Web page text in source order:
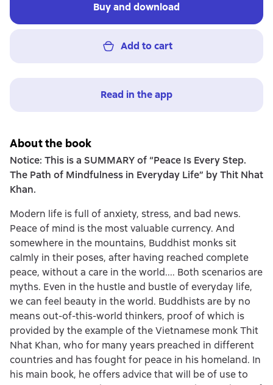
Buy and download
Add to cart
Read in the app
About the book
Notice: This is a SUMMARY of “Peace Is Every Step.
The Path of Mindfulness in Everyday Life” by Thit Nhat
Khan.
Modern life is full of anxiety, stress, and bad news.
Peace of mind is the most valuable currency. And
somewhere in the mountains, Buddhist monks sit
calmly in their poses, after having reached complete
peace, without a care in the world.... Both scenarios are
myths. Even in the hustle and bustle of everyday life,
we can feel beauty in the world. Buddhists are by no
means out-of-this-world thinkers, proof of which is
provided by the example of the Vietnamese monk Thit
Nhat Khan, who for many years preached in different
countries and has fought for peace in his homeland. In
his main book, he offers advice that will be of use to